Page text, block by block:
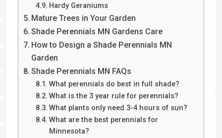
Hardy Geraniums
Mature Trees in Your Garden
Shade Perennials MN Gardens Care
How to Design a Shade Perennials MN
Garden
Shade Perennials MN FAQs
What perennials do best in full shade?
What is the 3 year rule for perennials?
What plants only need 3-4 hours of sun?
What are the best perennials for
Minnesota?